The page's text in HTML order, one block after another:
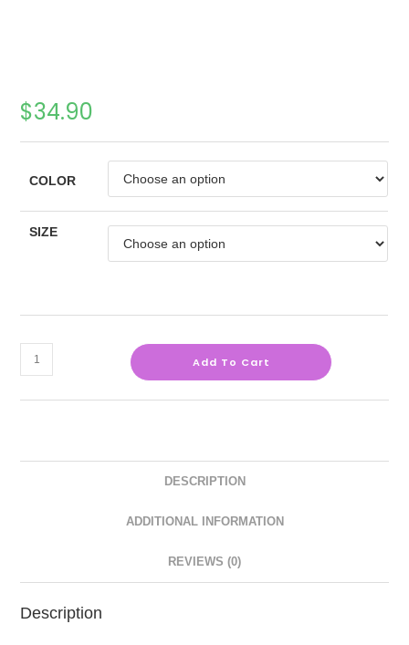
$34.90
COLOR
SIZE
Add To Cart
DESCRIPTION
ADDITIONAL INFORMATION
REVIEWS (0)
Description